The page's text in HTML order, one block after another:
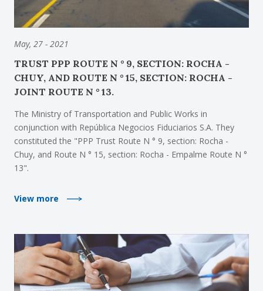
May, 27 - 2021
TRUST PPP ROUTE N ° 9, SECTION: ROCHA -
CHUY, AND ROUTE N ° 15, SECTION: ROCHA -
JOINT ROUTE N ° 13.
The Ministry of Transportation and Public Works in
conjunction with República Negocios Fiduciarios S.A. They
constituted the "PPP Trust Route N ° 9, section: Rocha -
Chuy, and Route N ° 15, section: Rocha - Empalme Route N °
13".
View more